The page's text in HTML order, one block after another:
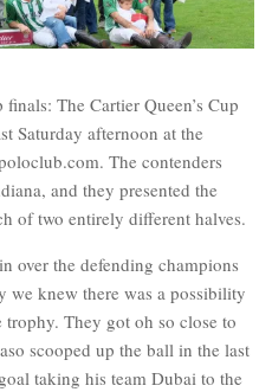
The Cartier Queen’s Cup
Saturday afternoon at the
The contenders
and they presented the
of two entirely different halves.
over the defending champions
we knew there was a possibility
They got oh so close to
scooped up the ball in the last
taking his team Dubai to the